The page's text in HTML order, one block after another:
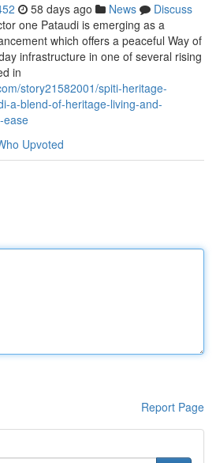
58 days ago News
Discuss
one Pataudi is emerging as a
which offers a peaceful Way of
infrastructure in one of several rising
in
story21582001/spiti-heritage-
a-blend-of-heritage-living-and-
ease
Upvoted
Report Page